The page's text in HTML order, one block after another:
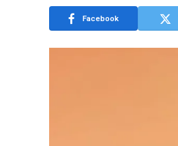
Facebook